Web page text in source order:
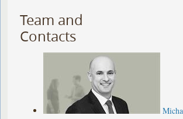
Team and
Contacts